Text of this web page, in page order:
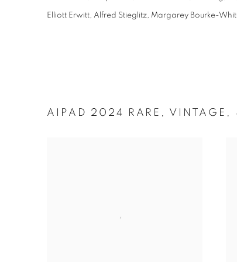
Elliott Erwitt, Alfred Stieglitz, Margarey Bourke-
AIPAD 2024 RARE, VINTAGE,